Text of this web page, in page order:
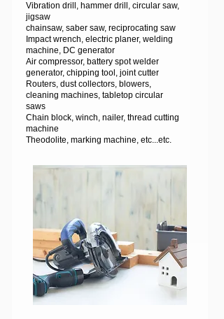
Vibration drill, hammer drill, circular saw,
jigsaw
chainsaw, saber saw, reciprocating saw
Impact wrench, electric planer, welding
machine, DC generator
Air compressor, battery spot welder
generator, chipping tool, joint cutter
Routers, dust collectors, blowers,
cleaning machines, tabletop circular
saws
Chain block, winch, nailer, thread cutting
machine
Theodolite, marking machine, etc...etc.